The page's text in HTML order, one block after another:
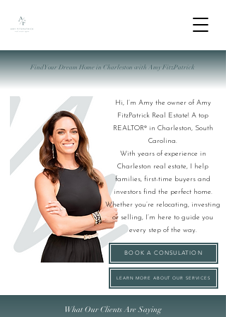
Find Your Dream Home in Charleston with Amy FitzPatrick
Hi, I’m Amy the owner of Amy
FitzPatrick Real Estate! A top
REALTOR® in Charleston, South
Carolina.
With years of experience in
Charleston real estate, I help
families, first-time buyers and
investors find the perfect home.
Whether you’re relocating, investing
or selling, I’m here to guide you
every step of the way.
BOOK A CONSULATION
LEARN MORE ABOUT OUR SERVICES
What Our Clients Are Saying